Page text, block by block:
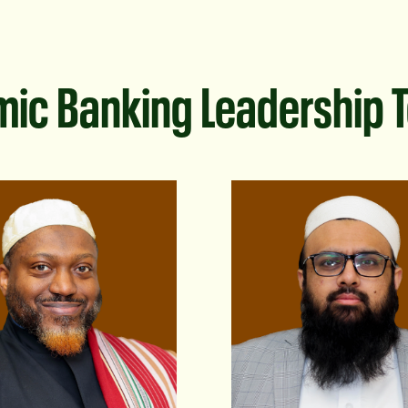
Banking Leadership